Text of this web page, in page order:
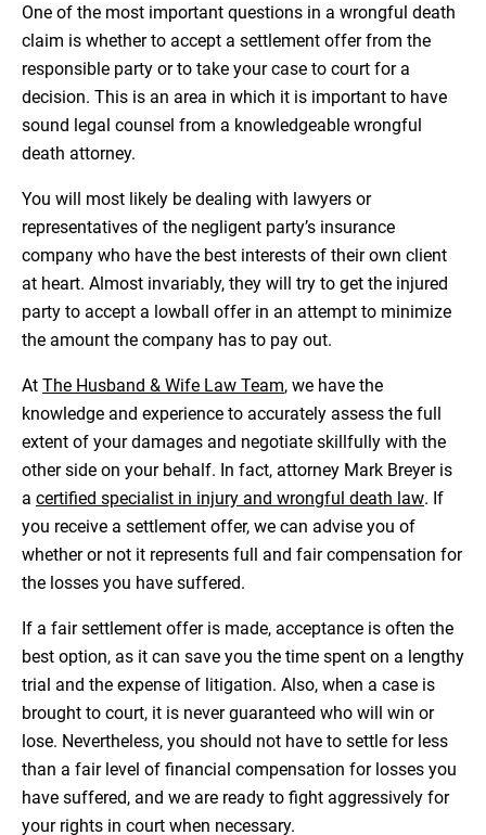
One of the most important questions in a wrongful death
claim is whether to accept a settlement offer from the
responsible party or to take your case to court for a
decision. This is an area in which it is important to have
sound legal counsel from a knowledgeable wrongful
death attorney.
You will most likely be dealing with lawyers or
representatives of the negligent party’s insurance
company who have the best interests of their own client
at heart. Almost invariably, they will try to get the injured
party to accept a lowball offer in an attempt to minimize
the amount the company has to pay out.
At The Husband & Wife Law Team, we have the
knowledge and experience to accurately assess the full
extent of your damages and negotiate skillfully with the
other side on your behalf. In fact, attorney Mark Breyer is
a certified specialist in injury and wrongful death law. If
you receive a settlement offer, we can advise you of
whether or not it represents full and fair compensation for
the losses you have suffered.
If a fair settlement offer is made, acceptance is often the
best option, as it can save you the time spent on a lengthy
trial and the expense of litigation. Also, when a case is
brought to court, it is never guaranteed who will win or
lose. Nevertheless, you should not have to settle for less
than a fair level of financial compensation for losses you
have suffered, and we are ready to fight aggressively for
your rights in court when necessary.